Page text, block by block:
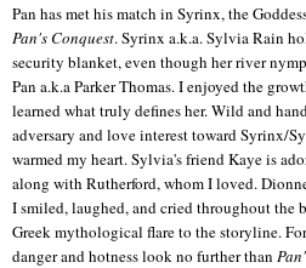
Pan has met his match in Syrinx, the
Pan's Conquest. Syrinx a.k.a. Sylvia Rain
security blanket, even though her river
Pan a.k.a Parker Thomas. I enjoyed the
learned what truly defines her. Wild and
adversary and love interest toward Syrinx/
warmed my heart. Sylvia's friend Kaye is
along with Rutherford, whom I loved.
I smiled, laughed, and cried throughout the
Greek mythological flare to the storyline.
danger and hotness look no further than